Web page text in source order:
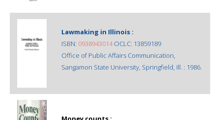
Lawmaking in Illinois :
ISBN: 0938943014OCLC: 13859189
Office of Public Affairs Communication,
Sangamon State University, Springfield, Ill. : 1986.